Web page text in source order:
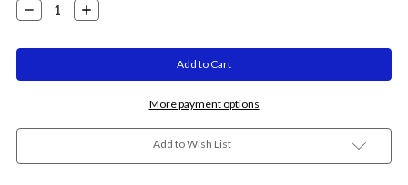
Decrease
Quantity:
Increase
Quantity:
More payment options
Add to Wish List